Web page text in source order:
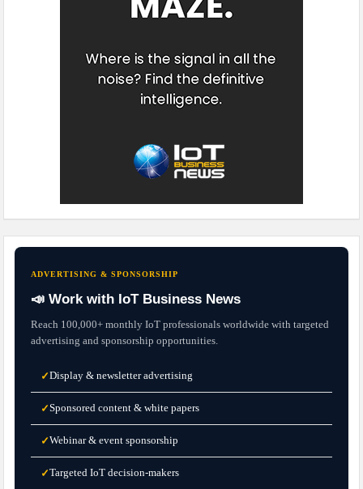
ADVERTISING & SPONSORSHIP
📣 Work with IoT Business News
Reach 100,000+ monthly IoT professionals worldwide with targeted
advertising and sponsorship opportunities.
✓Display & newsletter advertising
✓Sponsored content & white papers
✓Webinar & event sponsorship
✓Targeted IoT decision-makers